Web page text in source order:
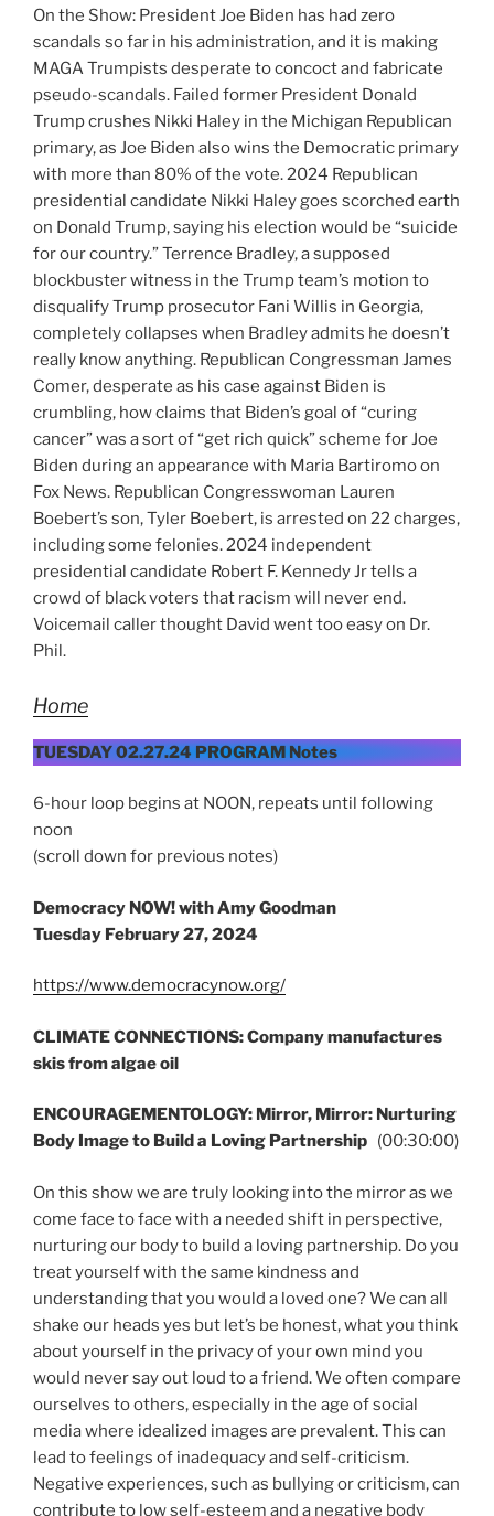
On the Show: President Joe Biden has had zero
scandals so far in his administration, and it is making
MAGA Trumpists desperate to concoct and fabricate
pseudo-scandals. Failed former President Donald
Trump crushes Nikki Haley in the Michigan Republican
primary, as Joe Biden also wins the Democratic primary
with more than 80% of the vote. 2024 Republican
presidential candidate Nikki Haley goes scorched earth
on Donald Trump, saying his election would be “suicide
for our country.” Terrence Bradley, a supposed
blockbuster witness in the Trump team’s motion to
disqualify Trump prosecutor Fani Willis in Georgia,
completely collapses when Bradley admits he doesn’t
really know anything. Republican Congressman James
Comer, desperate as his case against Biden is
crumbling, how claims that Biden’s goal of “curing
cancer” was a sort of “get rich quick” scheme for Joe
Biden during an appearance with Maria Bartiromo on
Fox News. Republican Congresswoman Lauren
Boebert’s son, Tyler Boebert, is arrested on 22 charges,
including some felonies. 2024 independent
presidential candidate Robert F. Kennedy Jr tells a
crowd of black voters that racism will never end.
Voicemail caller thought David went too easy on Dr.
Phil.
Home
TUESDAY 02.27.24 PROGRAM Notes
6-hour loop begins at NOON, repeats until following
noon
(scroll down for previous notes)
Democracy NOW! with Amy Goodman
Tuesday February 27, 2024
https://www.democracynow.org/
CLIMATE CONNECTIONS: Company manufactures
skis from algae oil
ENCOURAGEMENTOLOGY: Mirror, Mirror: Nurturing
Body Image to Build a Loving Partnership (00:30:00)
On this show we are truly looking into the mirror as we
come face to face with a needed shift in perspective,
nurturing our body to build a loving partnership. Do you
treat yourself with the same kindness and
understanding that you would a loved one? We can all
shake our heads yes but let’s be honest, what you think
about yourself in the privacy of your own mind you
would never say out loud to a friend. We often compare
ourselves to others, especially in the age of social
media where idealized images are prevalent. This can
lead to feelings of inadequacy and self-criticism.
Negative experiences, such as bullying or criticism, can
contribute to low self-esteem and a negative body